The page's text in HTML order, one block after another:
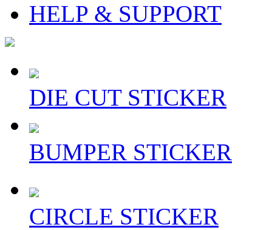
HELP & SUPPORT
DIE CUT STICKER
BUMPER STICKER
CIRCLE STICKER